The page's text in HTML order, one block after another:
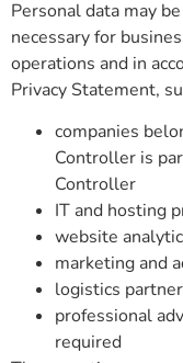
Personal data may
necessary for
operations and in
Privacy Statement,
companies
Controller is
Controller
IT and hosting
website
marketing and
logistics
professional
required